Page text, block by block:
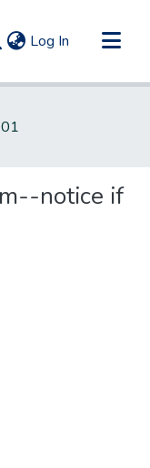
Log In (current)
notice if